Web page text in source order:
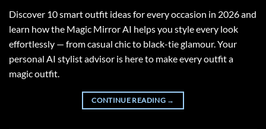
Discover 10 smart outfit ideas for every occasion in 2026 and
learn how the Magic Mirror AI helps you style every look
effortlessly — from casual chic to black-tie glamour. Your
personal AI stylist advisor is here to make every outfit a
magic outfit.
CONTINUE READING →